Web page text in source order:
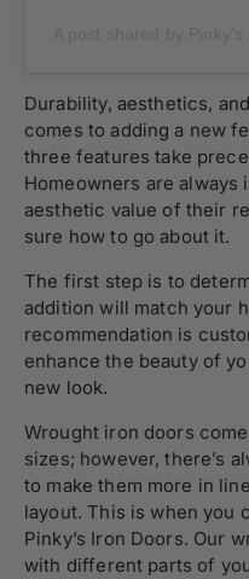
Durability, aesthetics,
comes to adding a new
three features take
Homeowners are
aesthetic value of their
sure how to go about it.
The first step is to
addition will match your
recommendation is
enhance the beauty of
new look.
Wrought iron doors
sizes; however, there’s
to make them more in
layout. This is when you
Pinky’s Iron Doors. Our
with different parts of